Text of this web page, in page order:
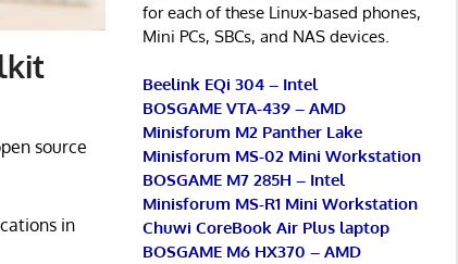
source
in
for each of these Linux-based phones,
Mini PCs, SBCs, and NAS devices.
Beelink EQi 304 – Intel
BOSGAME VTA-439 – AMD
Minisforum M2 Panther Lake
Minisforum MS-02 Mini Workstation
BOSGAME M7 285H – Intel
Minisforum MS-R1 Mini Workstation
Chuwi CoreBook Air Plus laptop
BOSGAME M6 HX370 – AMD